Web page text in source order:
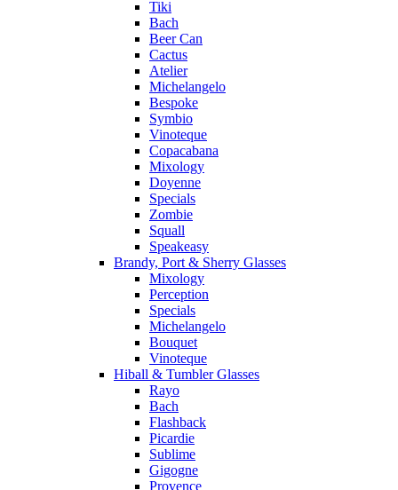
Tiki
Bach
Beer Can
Cactus
Atelier
Michelangelo
Bespoke
Symbio
Vinoteque
Copacabana
Mixology
Doyenne
Specials
Zombie
Squall
Speakeasy
Brandy, Port & Sherry Glasses
Mixology
Perception
Specials
Michelangelo
Bouquet
Vinoteque
Hiball & Tumbler Glasses
Rayo
Bach
Flashback
Picardie
Sublime
Gigogne
Provence